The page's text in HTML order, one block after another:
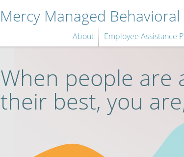
Mercy Managed Behavioral
About Employee Assistance
When people are
their best, you